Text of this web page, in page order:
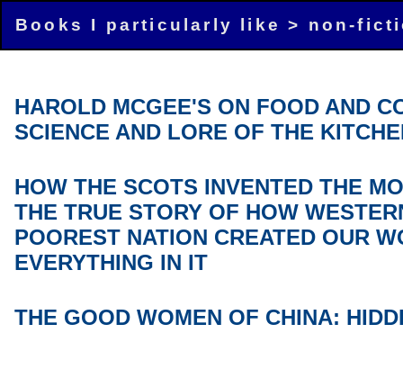
Books I particularly like > non-
HAROLD MCGEE'S ON FOOD AND
SCIENCE AND LORE OF THE
HOW THE SCOTS INVENTED THE
THE TRUE STORY OF HOW
POOREST NATION CREATED OUR
EVERYTHING IN IT
THE GOOD WOMEN OF CHINA: